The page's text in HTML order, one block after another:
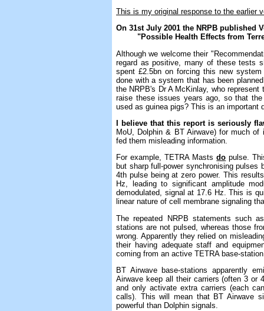
This is my original response to the earlier
On 31st July 2001 the NRPB published
"Possible Health Effects from
Although we welcome their
regard as positive, many of these tests
spent £2.5bn on forcing this new
done with a system that has been
the NRPB's Dr A McKinlay, who
raise these issues years ago, so that
used as guinea pigs? This is an important
I believe that this report is seriously
MoU, Dolphin & BT Airwave) for much
fed them misleading information.
For example, TETRA Mastsdo pulse.
but sharp full-power synchronising
4th pulse being at zero power. This
Hz, leading to significant amplitude
demodulated, signal at 17.6 Hz. This is
linear nature of cell membrane signaling
The repeated NRPB statements such
stations are not pulsed, whereas those
wrong. Apparently they relied on
their having adequate staff and
coming from an active TETRA base-
BT Airwave base-stations apparently
Airwave keep all their carriers (often 3 or
and only activate extra carriers (each
calls). This will mean that BT Airwave
powerful than Dolphin signals.